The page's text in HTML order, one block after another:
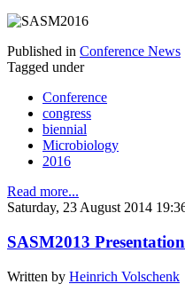
Published in Conference News
Tagged under
Conference
congress
biennial
Microbiology
2016
Read more...
Saturday, 23 August 2014
SASM2013
Written by Heinrich Volschenk